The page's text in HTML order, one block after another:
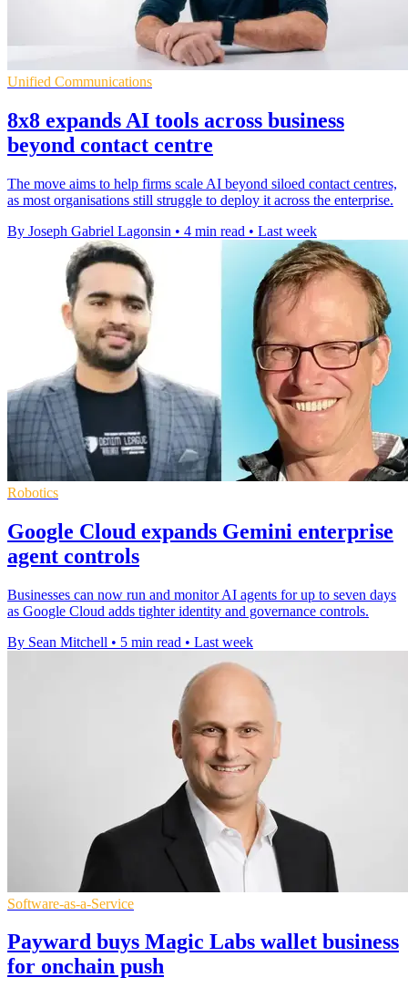
Unified Communications
8x8 expands AI tools across business
beyond contact centre
The move aims to help firms scale AI beyond siloed contact centres,
as most organisations still struggle to deploy it across the enterprise.
By Joseph Gabriel Lagonsin • 4 min read • Last week
Robotics
Google Cloud expands Gemini enterprise
agent controls
Businesses can now run and monitor AI agents for up to seven days
as Google Cloud adds tighter identity and governance controls.
By Sean Mitchell • 5 min read • Last week
Software-as-a-Service
Payward buys Magic Labs wallet business
for onchain push